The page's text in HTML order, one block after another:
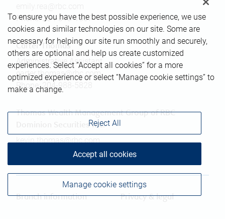
Phone: 204-318-1807
Carter Thomas
Administrative Assistant
carter.thomas@rbc.com
Phone:204-988-5828
Thomas Wealth Management Group of RBC
Dominion Securities Inc.
kevin.thomas@rbc.com
204-318-1807
Branch information Privacy & legal
To ensure you have the best possible experience, we use
cookies and similar technologies on our site. Some are
necessary for helping our site run smoothly and securely,
others are optional and help us create customized
experiences. Select “Accept all cookies” for a more
optimized experience or select “Manage cookie settings” to
make a change.
Manage cookie settings
Reject All
Accept all cookies